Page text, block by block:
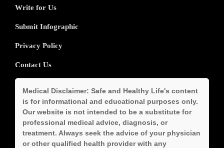
Write for Us
Submit Infographic
Privacy Policy
Contact Us
Medical Disclaimer: Safe and Healthy Life's content
is for informational and educational purposes only.
Our website is not intended to be a substitute for
professional medical advice, diagnosis, or
treatment. Always seek the advice of your physician
or other qualified health provider with any